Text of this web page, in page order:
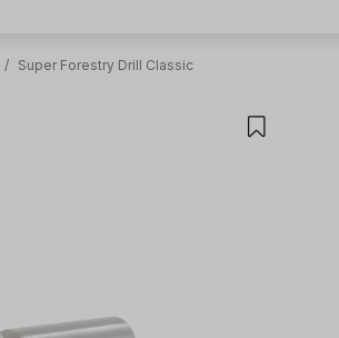
/ Super Forestry Drill Classic